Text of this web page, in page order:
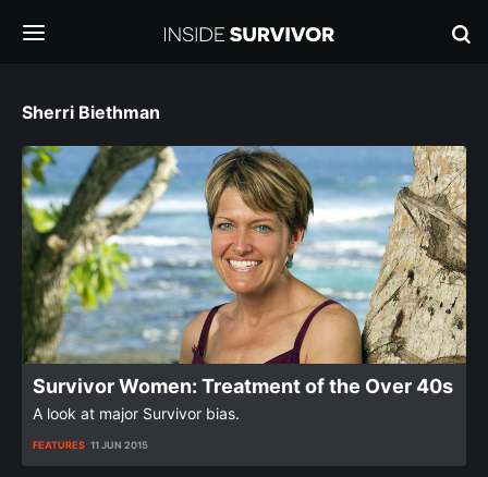
Sherri Biethman
Survivor Women: Treatment of the Over 40s
A look at major Survivor bias.
FEATURES 11 JUN 2015